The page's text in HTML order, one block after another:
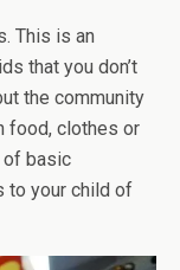
This is an
that you don’t
the community
food, clothes or
of basic
to your child of